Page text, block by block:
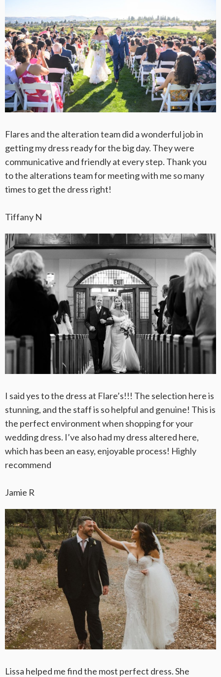
Flares and the alteration team did a wonderful job in
getting my dress ready for the big day. They were
communicative and friendly at every step. Thank you
to the alterations team for meeting with me so many
times to get the dress right!
Tiffany N
I said yes to the dress at Flare’s!!! The selection here is
stunning, and the staff is so helpful and genuine! This is
the perfect environment when shopping for your
wedding dress. I’ve also had my dress altered here,
which has been an easy, enjoyable process! Highly
recommend
Jamie R
Lissa helped me find the most perfect dress. She